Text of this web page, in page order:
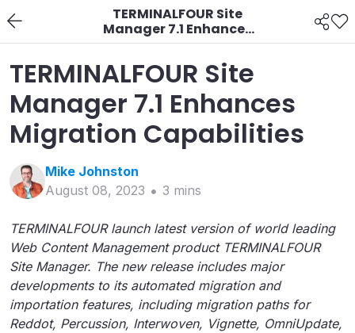
TERMINALFOUR Site
Manager 7.1 Enhances
Migration Capabilities
TERMINALFOUR Site
Manager 7.1 Enhances
Migration Capabilities
Mike Johnston
August 08, 2023
3 mins
TERMINALFOUR launch latest version of world leading
Web Content Management product TERMINALFOUR
Site Manager. The new release includes major
developments to its automated migration and
importation features, including migration paths for
Reddot, Percussion, Interwoven, Vignette, OmniUpdate,